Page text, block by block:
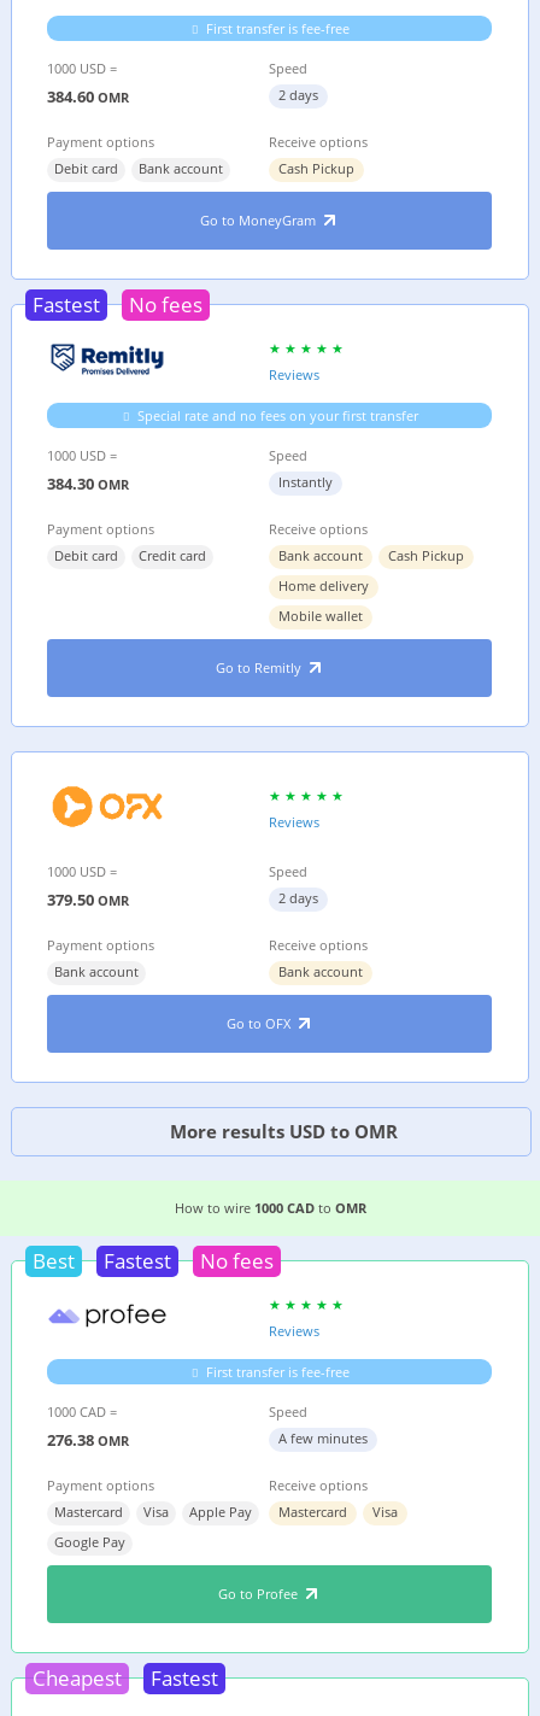
First transfer is fee-free
1000 USD =
384.60 OMR
Speed
2 days
Payment options
Debit card
Bank account
Receive options
Cash Pickup
Go to MoneyGram
Fastest No fees
Reviews
Special rate and no fees on your first transfer
1000 USD =
384.30 OMR
Speed
Instantly
Payment options
Debit card
Credit card
Receive options
Bank account
Cash Pickup
Home delivery
Mobile wallet
Go to Remitly
Reviews
1000 USD =
379.50 OMR
Speed
2 days
Payment options
Bank account
Receive options
Bank account
Go to OFX
More results USD to OMR
3 EASIEST WAYS TO WIRE MONEY FROM
How to wire 1000 CADto OMR
Best Fastest No fees
Reviews
First transfer is fee-free
1000 CAD =
276.38 OMR
Speed
A few minutes
Payment options
Mastercard
Visa
Apple Pay
Google Pay
Receive options
Mastercard
Visa
Go to Profee
Cheapest Fastest